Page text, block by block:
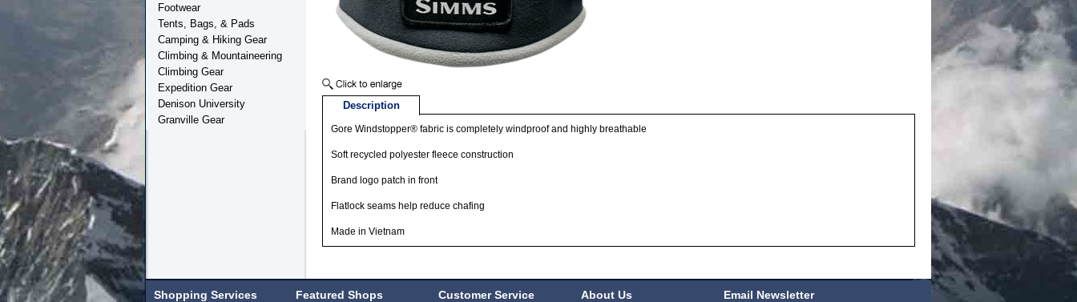
Description
Gore Windstopper® fabric is completely windproof and highly breathable
Soft recycled polyester fleece construction
Brand logo patch in front
Flatlock seams help reduce chafing
Made in Vietnam
Footwear
Tents, Bags, & Pads
Camping & Hiking Gear
Climbing & Mountaineering
Climbing Gear
Expedition Gear
Denison University
Granville Gear
Shopping Services Featured Shops Customer Service About Us Email Newsletter